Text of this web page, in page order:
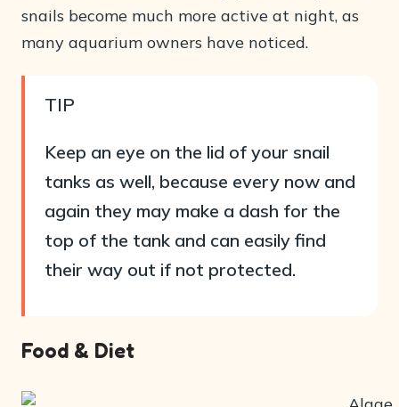
snails become much more active at night, as
many aquarium owners have noticed.
TIP
Keep an eye on the lid of your snail
tanks as well, because every now and
again they may make a dash for the
top of the tank and can easily find
their way out if not protected.
Food & Diet